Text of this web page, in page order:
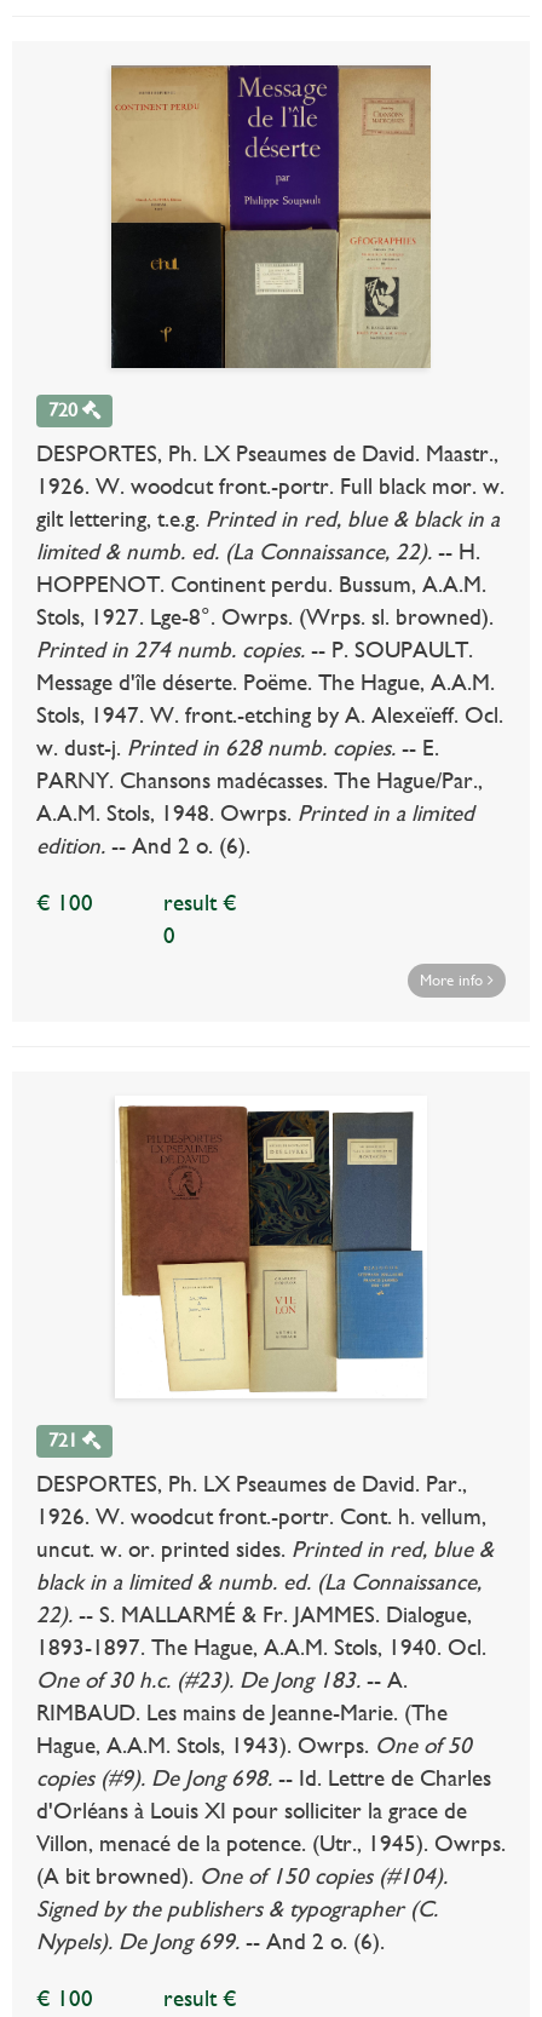
720
DESPORTES, Ph. LX Pseaumes de David. Maastr.,
1926. W. woodcut front.-portr. Full black mor. w.
gilt lettering, t.e.g. Printed in red, blue & black in a
limited & numb. ed. (La Connaissance, 22). -- H.
HOPPENOT. Continent perdu. Bussum, A.A.M.
Stols, 1927. Lge-8°. Owrps. (Wrps. sl. browned).
Printed in 274 numb. copies. -- P. SOUPAULT.
Message d'île déserte. Poëme. The Hague, A.A.M.
Stols, 1947. W. front.-etching by A. Alexeïeff. Ocl.
w. dust-j. Printed in 628 numb. copies. -- E.
PARNY. Chansons madécasses. The Hague/Par.,
A.A.M. Stols, 1948. Owrps. Printed in a limited
edition. -- And 2 o. (6).
€ 100
result €
0
More info
721
DESPORTES, Ph. LX Pseaumes de David. Par.,
1926. W. woodcut front.-portr. Cont. h. vellum,
uncut. w. or. printed sides. Printed in red, blue &
black in a limited & numb. ed. (La Connaissance,
22). -- S. MALLARMÉ & Fr. JAMMES. Dialogue,
1893-1897. The Hague, A.A.M. Stols, 1940. Ocl.
One of 30 h.c. (#23). De Jong 183. -- A.
RIMBAUD. Les mains de Jeanne-Marie. (The
Hague, A.A.M. Stols, 1943). Owrps. One of 50
copies (#9). De Jong 698. -- Id. Lettre de Charles
d'Orléans à Louis XI pour solliciter la grace de
Villon, menacé de la potence. (Utr., 1945). Owrps.
(A bit browned). One of 150 copies (#104).
Signed by the publishers & typographer (C.
Nypels). De Jong 699. -- And 2 o. (6).
€ 100
result €